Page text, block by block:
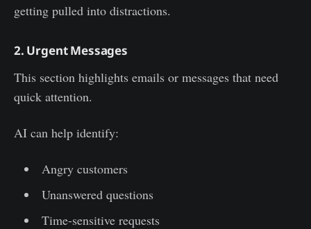
getting pulled into distractions.
2. Urgent Messages
This section highlights emails or messages that need
quick attention.
AI can help identify:
Angry customers
Unanswered questions
Time-sensitive requests